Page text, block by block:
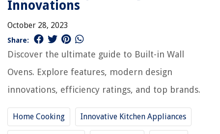
Innovations
October 28, 2023
Share:
Discover the ultimate guide to Built-in Wall
Ovens. Explore features, modern design
innovations, efficiency ratings, and top brands.
Home Cooking Innovative Kitchen Appliances